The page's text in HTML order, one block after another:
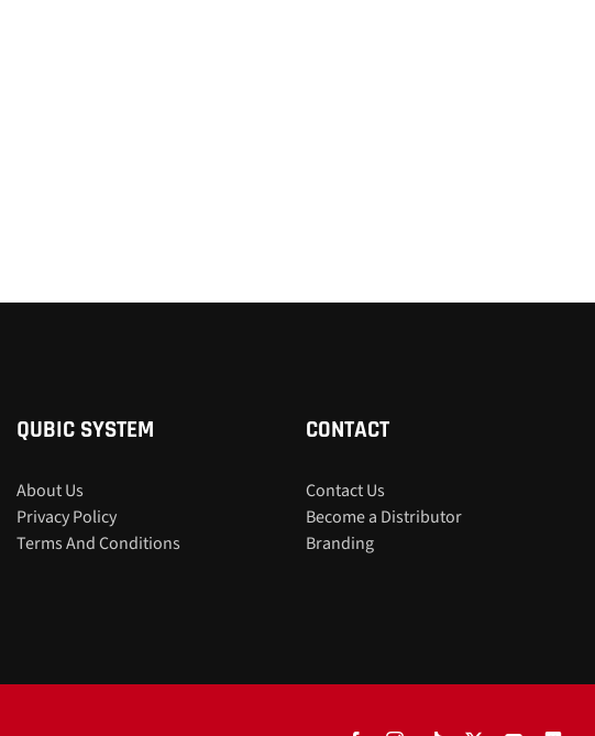
QUBIC SYSTEM
About Us
Privacy Policy
Terms And Conditions
CONTACT
Contact Us
Become a Distributor
Branding